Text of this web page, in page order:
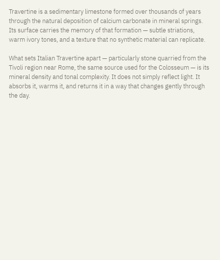
Travertine is a sedimentary limestone formed over thousands of years
through the natural deposition of calcium carbonate in mineral springs.
Its surface carries the memory of that formation — subtle striations,
warm ivory tones, and a texture that no synthetic material can replicate.
What sets Italian Travertine apart — particularly stone quarried from the
Tivoli region near Rome, the same source used for the Colosseum — is its
mineral density and tonal complexity. It does not simply reflect light. It
absorbs it, warms it, and returns it in a way that changes gently through
the day.